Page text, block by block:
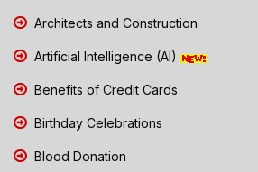
Architects and Construction
Artificial Intelligence (AI)
Benefits of Credit Cards
Birthday Celebrations
Blood Donation